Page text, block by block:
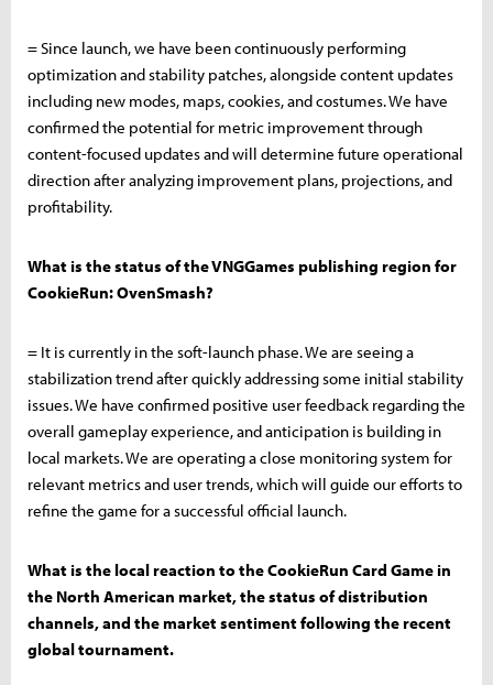
= Since launch, we have been continuously performing
optimization and stability patches, alongside content updates
including new modes, maps, cookies, and costumes. We have
confirmed the potential for metric improvement through
content-focused updates and will determine future operational
direction after analyzing improvement plans, projections, and
profitability.
What is the status of the VNGGames publishing region for
CookieRun: OvenSmash?
= It is currently in the soft-launch phase. We are seeing a
stabilization trend after quickly addressing some initial stability
issues. We have confirmed positive user feedback regarding the
overall gameplay experience, and anticipation is building in
local markets. We are operating a close monitoring system for
relevant metrics and user trends, which will guide our efforts to
refine the game for a successful official launch.
What is the local reaction to the CookieRun Card Game in
the North American market, the status of distribution
channels, and the market sentiment following the recent
global tournament.